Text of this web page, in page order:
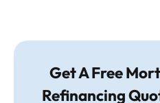
Get A Free
Refinancing